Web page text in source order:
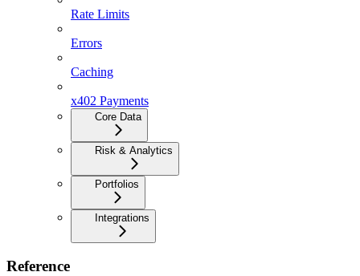
Rate Limits
Errors
Caching
x402 Payments
Core Data
Risk & Analytics
Portfolios
Integrations
Reference